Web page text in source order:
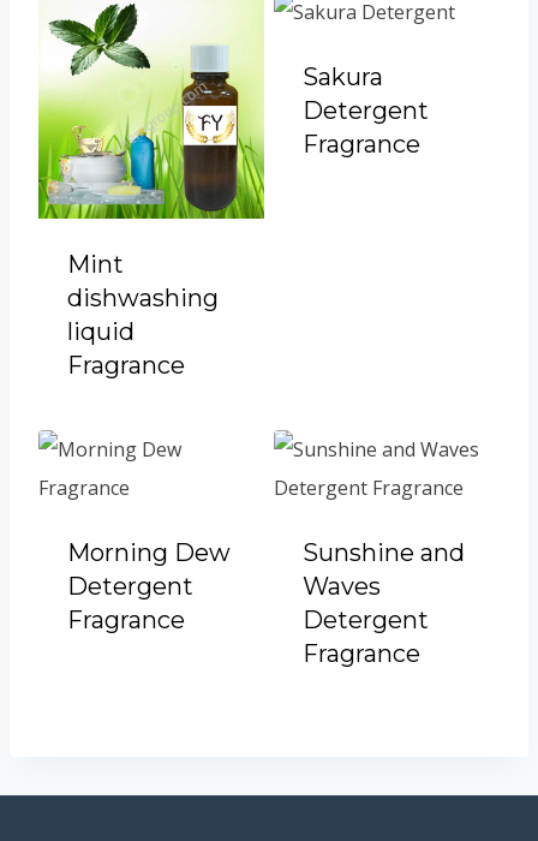
Mint
dishwashing
liquid
Fragrance
Sakura
Detergent
Fragrance
Morning Dew
Detergent
Fragrance
Sunshine and
Waves
Detergent
Fragrance